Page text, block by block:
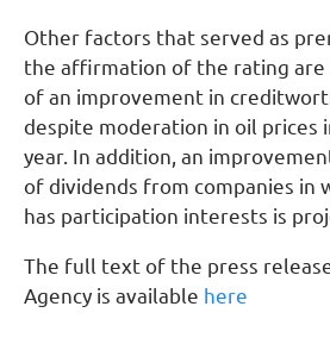
Other factors that served as
the affirmation of the rating are
of an improvement in
despite moderation in oil prices
year. In addition, an
of dividends from companies in
has participation interests is
The full text of the press
Agency is available here